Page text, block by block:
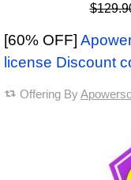
[60% OFF]
license Discount
Offering By